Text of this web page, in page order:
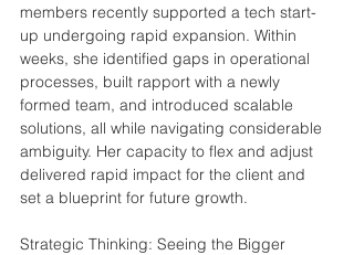
members recently supported a tech start-
up undergoing rapid expansion. Within
weeks, she identified gaps in operational
processes, built rapport with a newly
formed team, and introduced scalable
solutions, all while navigating considerable
ambiguity. Her capacity to flex and adjust
delivered rapid impact for the client and
set a blueprint for future growth.
Strategic Thinking: Seeing the Bigger